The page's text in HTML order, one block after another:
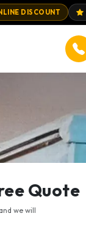
DISCOUNT
Quote
we will